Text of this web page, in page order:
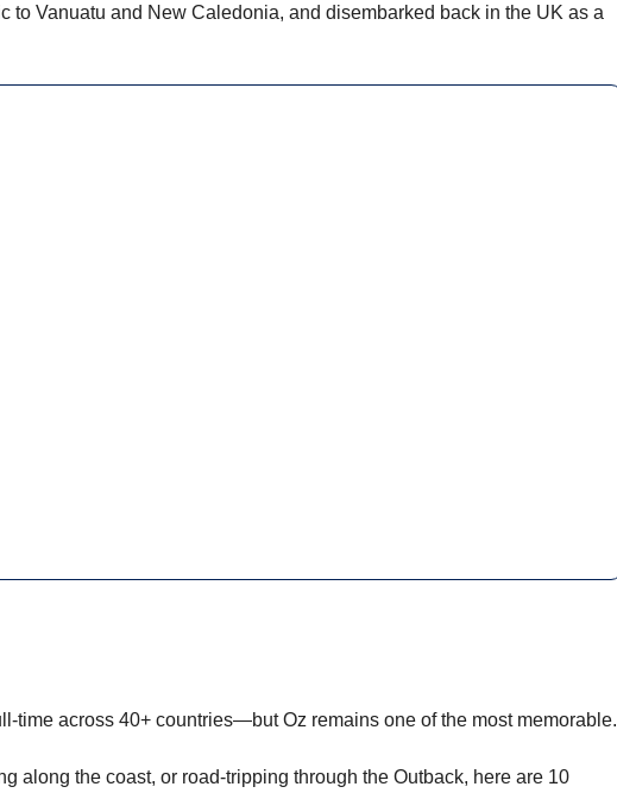
to Vanuatu and New Caledonia, and disembarked back in the UK as a
time across 40+ countries—but Oz remains one of the most memorable.
along the coast, or road-tripping through the Outback, here are 10